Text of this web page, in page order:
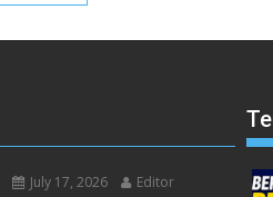
July 17, 2026 Editor